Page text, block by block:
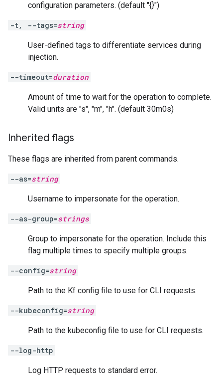
configuration parameters. (default "{}")
-t, --tags=string
User-defined tags to differentiate services during
injection.
--timeout=duration
Amount of time to wait for the operation to complete.
Valid units are "s", "m", "h". (default 30m0s)
Inherited flags
These flags are inherited from parent commands.
--as=string
Username to impersonate for the operation.
--as-group=strings
Group to impersonate for the operation. Include this
flag multiple times to specify multiple groups.
--config=string
Path to the Kf config file to use for CLI requests.
--kubeconfig=string
Path to the kubeconfig file to use for CLI requests.
--log-http
Log HTTP requests to standard error.